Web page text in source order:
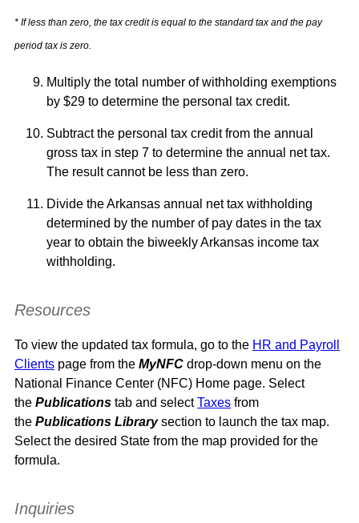
* If less than zero, the tax credit is equal to the standard tax and the pay
period tax is zero.
Multiply the total number of withholding exemptions
by $29 to determine the personal tax credit.
Subtract the personal tax credit from the annual
gross tax in step 7 to determine the annual net tax.
The result cannot be less than zero.
Divide the Arkansas annual net tax withholding
determined by the number of pay dates in the tax
year to obtain the biweekly Arkansas income tax
withholding.
Resources
To view the updated tax formula, go to the HR and Payroll
Clients page from the MyNFC drop-down menu on the
National Finance Center (NFC) Home page. Select
the Publications tab and select Taxes from
the Publications Librarysection to launch the tax map.
Select the desired State from the map provided for the
formula.
Inquiries